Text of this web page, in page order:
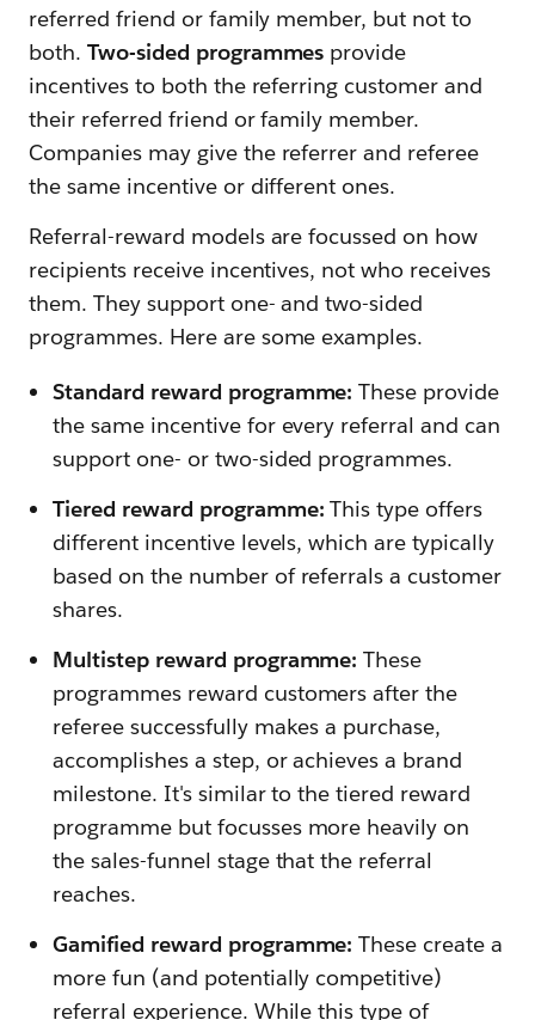
referred friend or family member, but not to
both. Two-sided programmes provide
incentives to both the referring customer and
their referred friend or family member.
Companies may give the referrer and referee
the same incentive or different ones.
Referral-reward models are focussed on how
recipients receive incentives, not who receives
them. They support one- and two-sided
programmes. Here are some examples.
Standard reward programme:These provide
the same incentive for every referral and can
support one- or two-sided programmes.
Tiered reward programme: This type offers
different incentive levels, which are typically
based on the number of referrals a customer
shares.
Multistep reward programme: These
programmes reward customers after the
referee successfully makes a purchase,
accomplishes a step, or achieves a brand
milestone. It's similar to the tiered reward
programme but focusses more heavily on
the sales-funnel stage that the referral
reaches.
Gamified reward programme:These create a
more fun (and potentially competitive)
referral experience. While this type of